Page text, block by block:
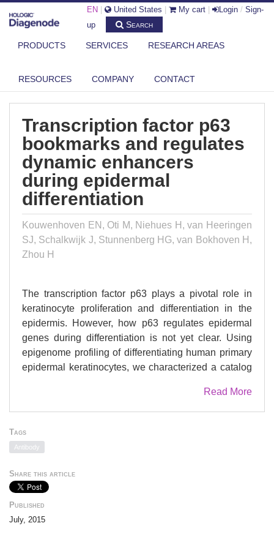
EN United States My cart Login / Sign-
up
Search
PRODUCTS SERVICES RESEARCH AREAS
RESOURCES COMPANY CONTACT
ENHA...
Transcription factor p63
bookmarks and regulates
dynamic enhancers
during epidermal
differentiation
Kouwenhoven EN, Oti M, Niehues H, van Heeringen
SJ, Schalkwijk J, Stunnenberg HG, van Bokhoven H,
Zhou H
The transcription factor p63 plays a pivotal role in
keratinocyte proliferation and differentiation in the
epidermis. However, how p63 regulates epidermal
genes during differentiation is not yet clear. Using
epigenome profiling of differentiating human primary
epidermal keratinocytes, we characterized a catalog
regulatory elements that are relevant for epithelial
development and related diseases. p63-bound
enhancers, and remarkably, only a subset is active
as defined by the co-presence of the active enhancer
mark histone modification H3K27ac in epidermal
keratinocytes. We show that the dynamics of gene
enhancers rather than with p63 binding itself. The
Read More
Tags
Antibody
Share this article
Published
July, 2015